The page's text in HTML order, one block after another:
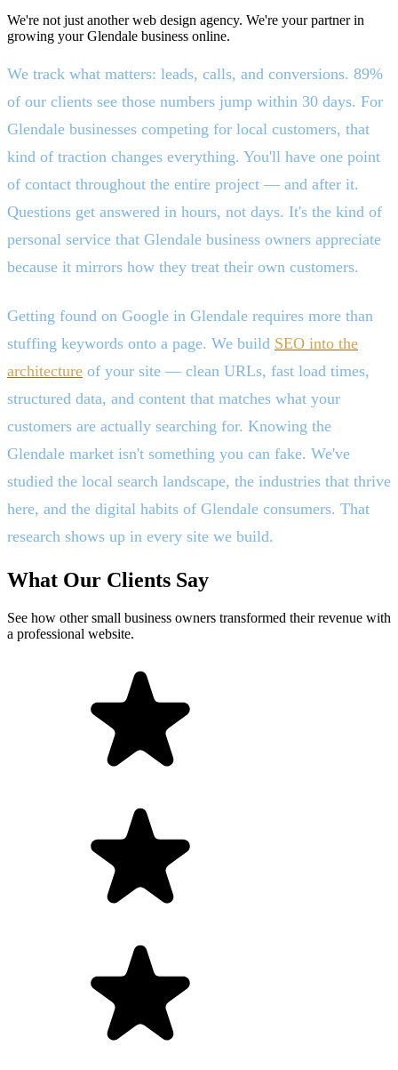
We're not just another web design agency. We're your partner in
growing your Glendale business online.
We track what matters: leads, calls, and conversions. 89%
of our clients see those numbers jump within 30 days. For
Glendale businesses competing for local customers, that
kind of traction changes everything. You'll have one point
of contact throughout the entire project — and after it.
Questions get answered in hours, not days. It's the kind of
personal service that Glendale business owners appreciate
because it mirrors how they treat their own customers.
Getting found on Google in Glendale requires more than
stuffing keywords onto a page. We build SEO into the
architecture of your site — clean URLs, fast load times,
structured data, and content that matches what your
customers are actually searching for. Knowing the
Glendale market isn't something you can fake. We've
studied the local search landscape, the industries that thrive
here, and the digital habits of Glendale consumers. That
research shows up in every site we build.
What Our Clients Say
See how other small business owners transformed their revenue with
a professional website.